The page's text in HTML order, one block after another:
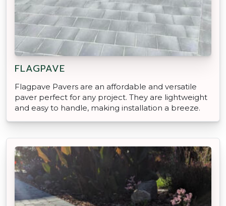
FLAGPAVE
Flagpave Pavers are an affordable and versatile
paver perfect for any project. They are lightweight
and easy to handle, making installation a breeze.